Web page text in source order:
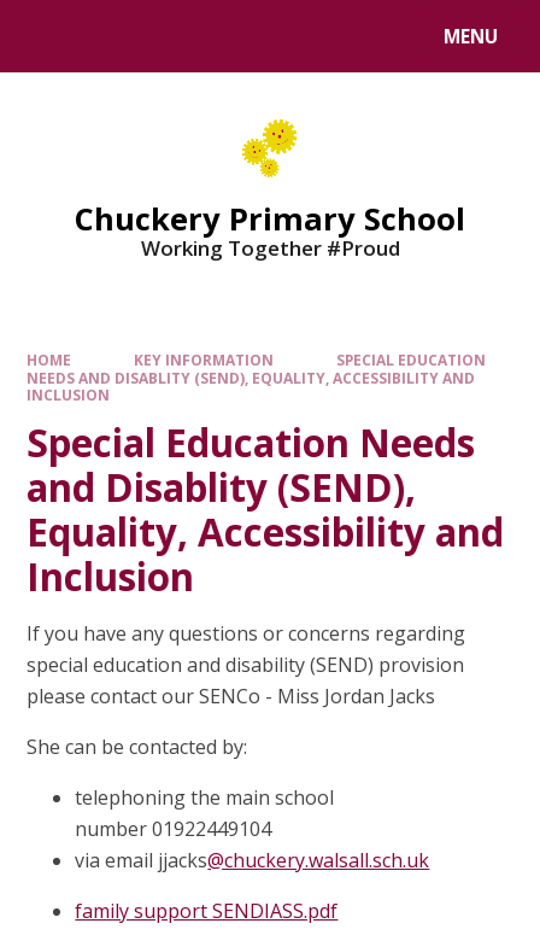
MENU
Chuckery Primary School
Working Together #Proud
HOME KEY INFORMATION
SPECIAL EDUCATION
NEEDS AND DISABLITY (SEND), EQUALITY, ACCESSIBILITY AND
INCLUSION
Special Education Needs
and Disablity (SEND),
Equality, Accessibility and
Inclusion
If you have any questions or concerns regarding
special education and disability (SEND) provision
please contact our SENCo - Miss Jordan Jacks
She can be contacted by:
telephoning the main school
number 01922449104
via email jjacks@chuckery.walsall.sch.uk
family support SENDIASS.pdf